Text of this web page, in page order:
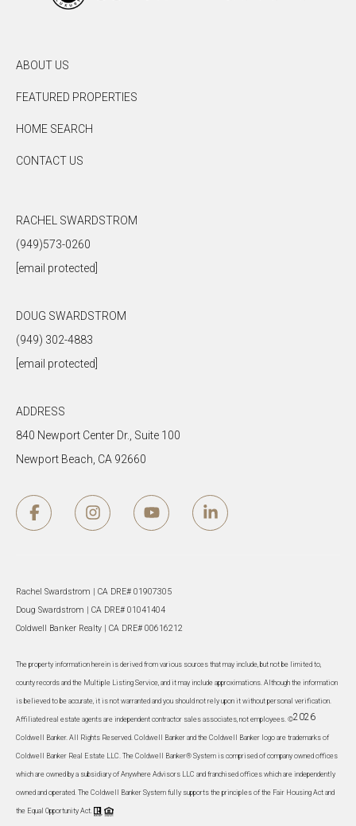
ABOUT US
FEATURED PROPERTIES
HOME SEARCH
CONTACT US
RACHEL SWARDSTROM
(949)573-0260
[email protected]
DOUG SWARDSTROM
(949) 302-4883
[email protected]
ADDRESS
840 Newport Center Dr., Suite 100
Newport Beach, CA 92660
Rachel Swardstrom | CA DRE# 01907305
Doug Swardstrom | CA DRE# 01041404
Coldwell Banker Realty | CA DRE# 00616212
The property information herein is derived from various sources that may include, but not be limited to,
county records and the Multiple Listing Service, and it may include approximations. Although the information
is believed to be accurate, it is not warranted and you should not rely upon it without personal verification.
Affiliated real estate agents are independent contractor sales associates, not employees. ©2026
Coldwell Banker. All Rights Reserved. Coldwell Banker and the Coldwell Banker logo are trademarks of
Coldwell Banker Real Estate LLC. The Coldwell Banker® System is comprised of company owned offices
which are owned by a subsidiary of Anywhere Advisors LLC and franchised offices which are independently
owned and operated. The Coldwell Banker System fully supports the principles of the Fair Housing Act and
the Equal Opportunity Act.